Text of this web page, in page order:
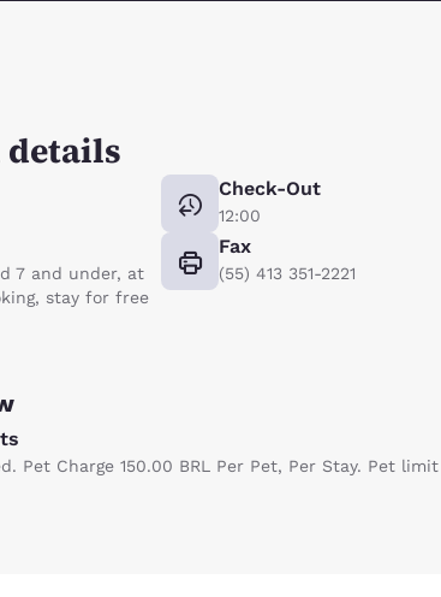
details
Check-Out
12:00
7 and under, at
stay for free
Fax
(55) 413 351-2221
Pet Charge 150.00 BRL Per Pet, Per Stay. Pet